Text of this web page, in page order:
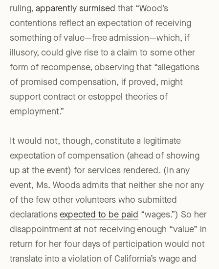
ruling, apparently surmised that “Wood’s
contentions reflect an expectation of receiving
something of value—free admission—which, if
illusory, could give rise to a claim to some other
form of recompense, observing that “allegations
of promised compensation, if proved, might
support contract or estoppel theories of
employment.”
It would not, though, constitute a legitimate
expectation of compensation (ahead of showing
up at the event) for services rendered. (In any
event, Ms. Woods admits that neither she nor any
of the few other volunteers who submitted
declarations expected to be paid “wages.”) So her
disappointment at not receiving enough “value” in
return for her four days of participation would not
translate into a violation of California’s wage and